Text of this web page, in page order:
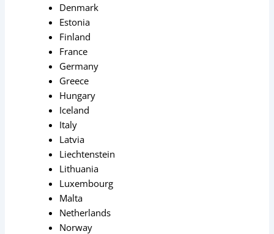
Denmark
Estonia
Finland
France
Germany
Greece
Hungary
Iceland
Italy
Latvia
Liechtenstein
Lithuania
Luxembourg
Malta
Netherlands
Norway